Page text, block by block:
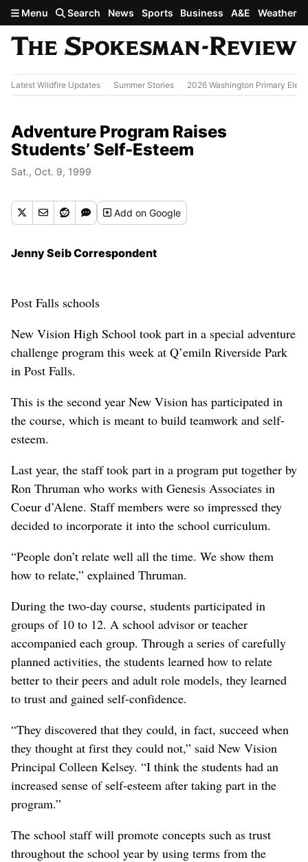
Skip to main content
Menu Search News Sports Business A&E Weather
Latest Wildfire Updates Summer Stories 2026 Washington Primary
Adventure Program Raises
Students’ Self-Esteem
Sat., Oct. 9, 1999
Addon Google
Jenny Seib Correspondent
Post Falls schools
New Vision High School took part in a special adventure
challenge program this week at Q’emiln Riverside Park
in Post Falls.
This is the second year New Vision has participated in
the course, which is meant to build teamwork and self-
esteem.
Last year, the staff took part in a program put together by
Ron Thruman who works with Genesis Associates in
Coeur d’Alene. Staff members were so impressed they
decided to incorporate it into the school curriculum.
“People don’t relate well all the time. We show them
how to relate,” explained Thruman.
During the two-day course, students participated in
groups of 10 to 12. A school advisor or teacher
accompanied each group. Through a series of carefully
planned activities, the students learned how to relate
better to their peers and adult role models, they learned
to trust and gained self-confidence.
“They discovered that they could, in fact, succeed when
they thought at first they could not,” said New Vision
Principal Colleen Kelsey. “I think the students had an
increased sense of self-esteem after taking part in the
program.”
The school staff will promote concepts such as trust
throughout the school year by using terms from the